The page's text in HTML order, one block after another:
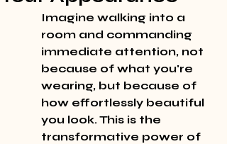
Imagine walking into a
room and commanding
immediate attention, not
because of what you're
wearing, but because of
how effortlessly beautiful
you look. This is the
transformative power of